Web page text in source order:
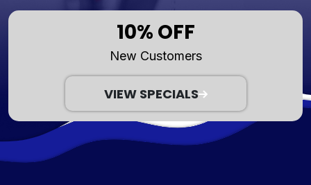
10% OFF
New Customers
VIEW SPECIALS